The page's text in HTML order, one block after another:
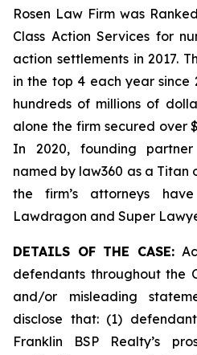
Rosen Law Firm was
Class Action Services for
action settlements in 2017.
in the top 4 each year since
hundreds of millions of
alone the firm secured over
In 2020, founding
named by law360 as a Titan
the firm’s attorneys
Lawdragon and Super
DETAILS OF THE CASE:
defendants throughout the
and/or misleading
disclose that: (1)
Franklin BSP Realty’s